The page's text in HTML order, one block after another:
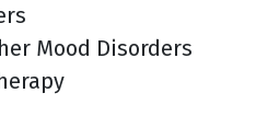
Mood Disorders